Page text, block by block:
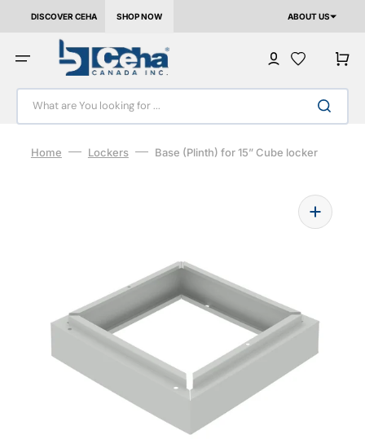
DISCOVER CEHA SHOP NOW ABOUT US
What are You looking for ...
Cart
Home Lockers Base (Plinth) for 15” Cube locker
Open media 1 in gallery view